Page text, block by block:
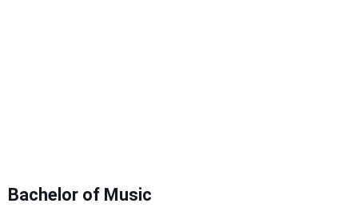
Bachelor of Music